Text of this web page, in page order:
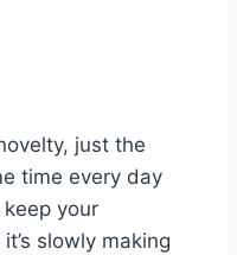
just the
time every day
your
slowly making